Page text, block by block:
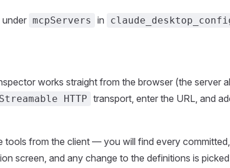
mcpServers in
works straight from the browser (the server
Streamable HTTP transport, enter the URL, and
tools from the client — you will find every
screen, and any change to the definitions is